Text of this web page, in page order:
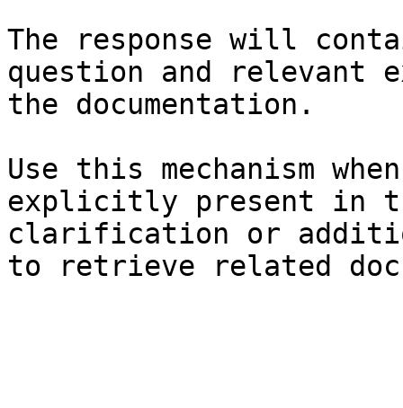
The response will
question and relevant
the documentation.
Use this mechanism
explicitly present in
clarification or